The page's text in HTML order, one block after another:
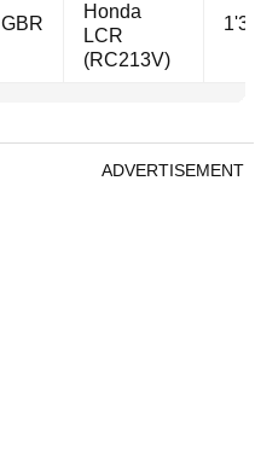
GBR
Honda
LCR
(RC213V)
ADVERTISEMENT